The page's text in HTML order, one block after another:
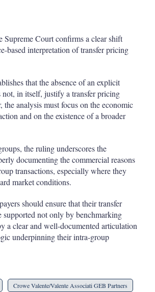
Supreme Court confirms a clear shift
based interpretation of transfer pricing
that the absence of an explicit
not, in itself, justify a transfer pricing
the analysis must focus on the economic
and on the existence of a broader
the ruling underscores the
documenting the commercial reasons
transactions, especially where they
market conditions.
should ensure that their transfer
supported not only by benchmarking
a clear and well-documented articulation
underpinning their intra-group
Crowe Valente/Valente Associati GEB Partners